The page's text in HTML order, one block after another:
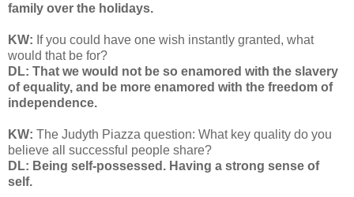
family over the holidays.
KW: If you could have one wish instantly granted, what
would that be for?
DL: That we would not be so enamored with the slavery
of equality, and be more enamored with the freedom of
independence.
KW: The Judyth Piazza question: What key quality do you
believe all successful people share?
DL: Being self-possessed. Having a strong sense of
self.